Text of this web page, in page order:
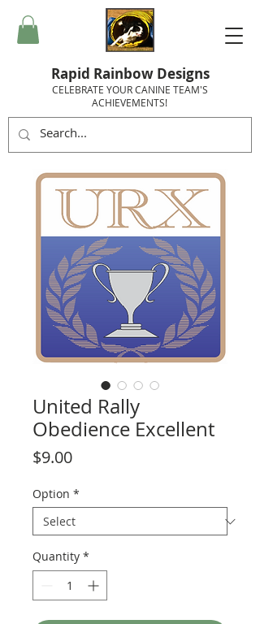
Rapid Rainbow Designs
CELEBRATE YOUR CANINE TEAM'S
ACHIEVEMENTS!
United Rally
Obedience Excellent
$9.00Price
Option *
Quantity *